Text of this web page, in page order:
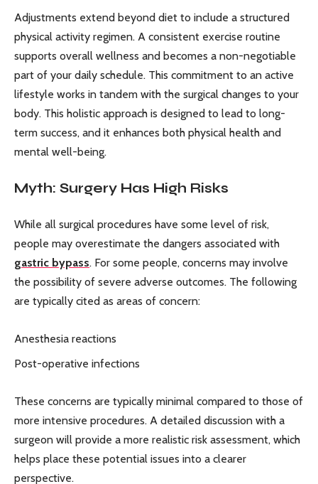
Adjustments extend beyond diet to include a structured
physical activity regimen. A consistent exercise routine
supports overall wellness and becomes a non-negotiable
part of your daily schedule. This commitment to an active
lifestyle works in tandem with the surgical changes to your
body. This holistic approach is designed to lead to long-
term success, and it enhances both physical health and
mental well-being.
Myth: Surgery Has High Risks
While all surgical procedures have some level of risk,
people may overestimate the dangers associated with
gastric bypass. For some people, concerns may involve
the possibility of severe adverse outcomes. The following
are typically cited as areas of concern:
Anesthesia reactions
Post-operative infections
These concerns are typically minimal compared to those of
more intensive procedures. A detailed discussion with a
surgeon will provide a more realistic risk assessment, which
helps place these potential issues into a clearer
perspective.